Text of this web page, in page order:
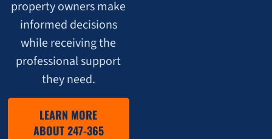
property owners make
informed decisions
while receiving the
professional support
they need.
LEARN MORE
ABOUT 247-365